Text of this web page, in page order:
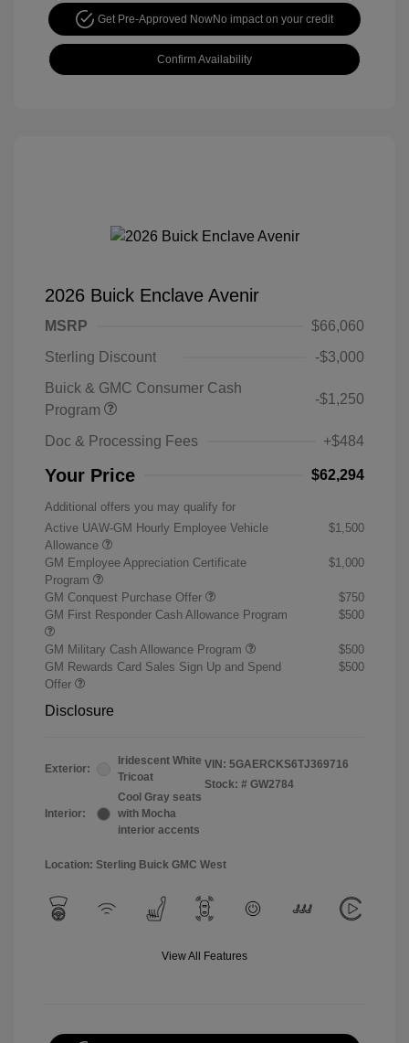
Get Pre-Approved NowNo impact on your credit
Confirm Availability
2026 Buick Enclave Avenir
MSRP
$66,060
Sterling Discount
-$3,000
Buick & GMC Consumer Cash
Program
-$1,250
Doc & Processing Fees +$484
Your Price $62,294
Additional offers you may qualify for
Active UAW-GM Hourly Employee Vehicle
Allowance
$1,500
GM Employee Appreciation Certificate
Program
$1,000
GM Conquest Purchase Offer
$750
GM First Responder Cash Allowance Program
$500
GM Military Cash Allowance Program
$500
GM Rewards Card Sales Sign Up and Spend
Offer
$500
Disclosure
Exterior:
Iridescent White
Tricoat
Interior:
Cool Gray seats
with Mocha
interior accents
VIN: 5GAERCKS6TJ369716
Stock: # GW2784
Location: Sterling Buick GMC West
View All Features